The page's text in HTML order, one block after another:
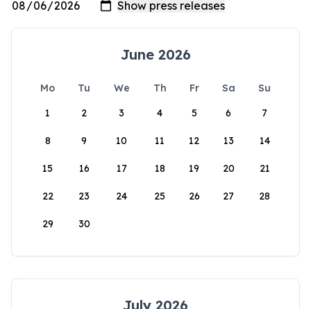
June 2026
Mo Tu We Th Fr Sa
Su
1
2 3 4 5 6 7
8 9 10 11 12 13 14
15 16 17 18 19 20 21
22 23 24 25 26 27 28
29 30
July 2026